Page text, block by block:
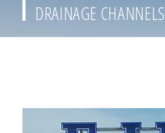
DRAINAGE CHANNELS